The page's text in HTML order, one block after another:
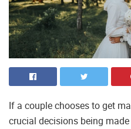
If a couple chooses to get
crucial decisions being